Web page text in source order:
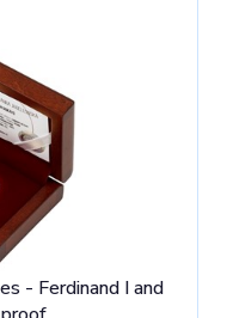
- Ferdinand I and